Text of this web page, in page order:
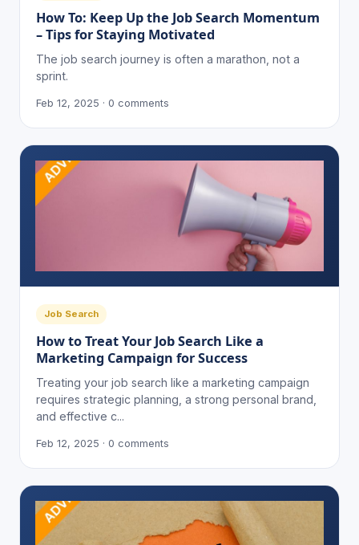
How To: Keep Up the Job Search Momentum
– Tips for Staying Motivated
The job search journey is often a marathon, not a
sprint.
Feb 12, 2025 · 0 comments
Job Search
How to Treat Your Job Search Like a
Marketing Campaign for Success
Treating your job search like a marketing campaign
requires strategic planning, a strong personal brand,
and effective c...
Feb 12, 2025 · 0 comments